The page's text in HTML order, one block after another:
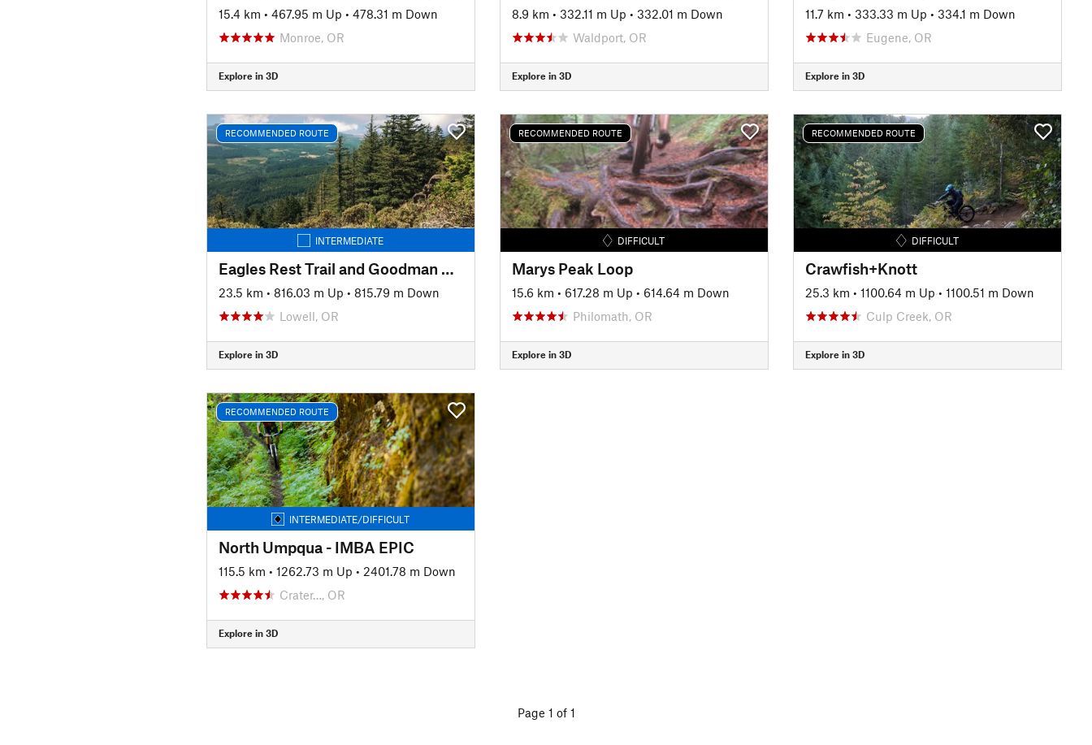
15.4 km • 467.95 m Up • 478.31 m Down
Monroe, OR
Explore in 3D
8.9 km • 332.11 m Up • 332.01 m Down
Waldport, OR
Explore in 3D
11.7 km • 333.33 m Up • 334.1 m Down
Eugene, OR
Explore in 3D
RECOMMENDED ROUTE
INTERMEDIATE
Eagles Rest Trail and Goodman Creek Trail
23.5 km • 816.03 m Up • 815.79 m Down
Lowell, OR
Explore in 3D
RECOMMENDED ROUTE
DIFFICULT
Marys Peak Loop
15.6 km • 617.28 m Up • 614.64 m Down
Philomath, OR
Explore in 3D
RECOMMENDED ROUTE
DIFFICULT
Crawfish+Knott
25.3 km • 1100.64 m Up • 1100.51 m Down
Culp Creek, OR
Explore in 3D
RECOMMENDED ROUTE
INTERMEDIATE/DIFFICULT
North Umpqua - IMBA EPIC
115.5 km • 1262.73 m Up • 2401.78 m Down
Crater…, OR
Explore in 3D
Page 1 of 1